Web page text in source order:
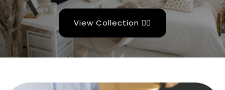
View Collection 👉🏻